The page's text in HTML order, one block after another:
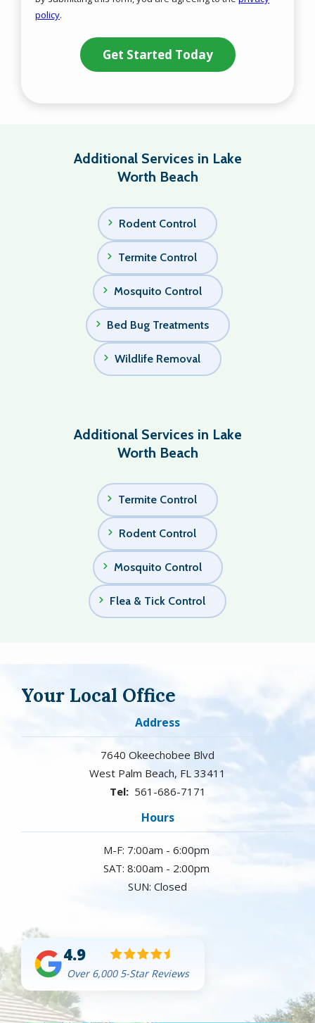
policy.
Submission
Additional Services in Lake
Worth Beach
Rodent Control
Termite Control
Mosquito Control
Bed Bug Treatments
Wildlife Removal
Additional Services in Lake
Worth Beach
Termite Control
Rodent Control
Mosquito Control
Flea & Tick Control
Your Local Office
Address
7640 Okeechobee Blvd
West Palm Beach FL 33411
561-686-7171
Hours
M-F: 7:00am - 6:00pm
SAT: 8:00am - 2:00pm
SUN: Closed
4.9
Over 6,000 5-Star Reviews